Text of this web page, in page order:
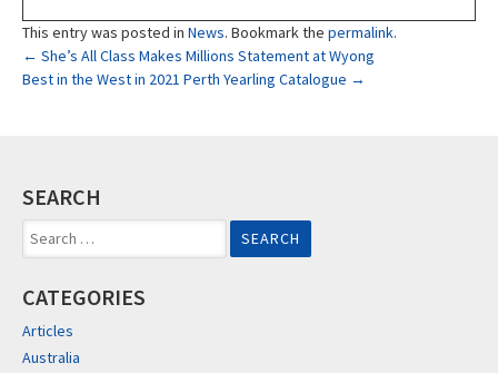
This entry was posted in News. Bookmark the permalink.
Post
← She’s All Class Makes Millions Statement at Wyong
Best in the West in 2021 Perth Yearling Catalogue →
SEARCH
Search
for:
CATEGORIES
Articles
Australia